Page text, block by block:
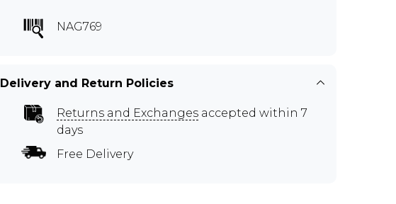
NAG769
Delivery and Return Policies
Returns and Exchanges accepted within 7
days
Free Delivery